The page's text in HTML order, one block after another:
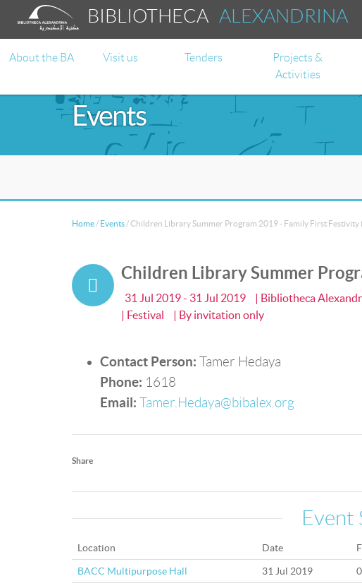
BIBLIOTHECAALEXANDRINA
About the BA Visit us Tenders
Projects &
Activities
Events
Home / Events /Children Library Summer Program 2019 - Family First Festivity
Children Library Summer
31 Jul 2019 - 31 Jul 2019
| Bibliotheca
| Festival
| By invitation only
Contact Person: Tamer Hedaya
Phone: 1618
Email: Tamer.Hedaya@bibalex.org
Share
Event
Location Date
BACC Multipurpose Hall 31 Jul 2019